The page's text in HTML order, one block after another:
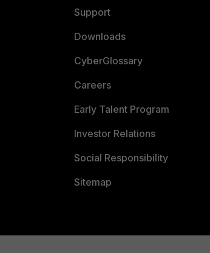
Support
Downloads
CyberGlossary
Careers
Early Talent Program
Investor Relations
Social Responsibility
Sitemap